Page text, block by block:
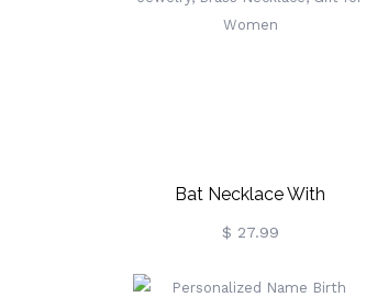
For Women/Girls
Bat Necklace With
Birthstone, Celtic Cross
$ 27.99